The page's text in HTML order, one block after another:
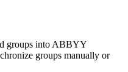
groups into ABBYY
groups manually or